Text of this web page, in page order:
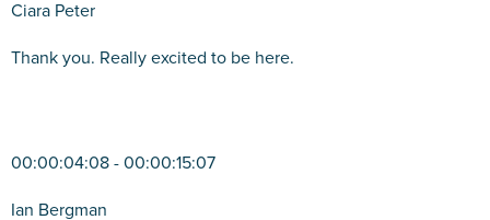
Ciara Peter
Thank you. Really excited to be here.
00:00:04:08 - 00:00:15:07
Ian Bergman